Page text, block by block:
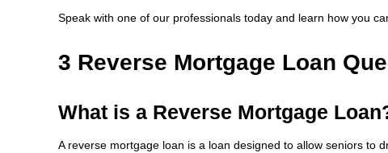
Speak with one of our professionals today and learn how you
3 Reverse Mortgage Loan
What is a Reverse Mortgage
A reverse mortgage loan is a loan designed to allow seniors to